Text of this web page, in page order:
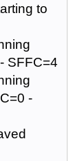
to
SFFC=4
-